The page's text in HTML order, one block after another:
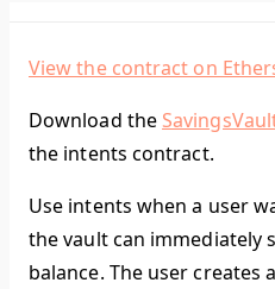
View the contract on
Download the
the intents contract.
Use intents when a user
the vault can immediately
balance. The user creates